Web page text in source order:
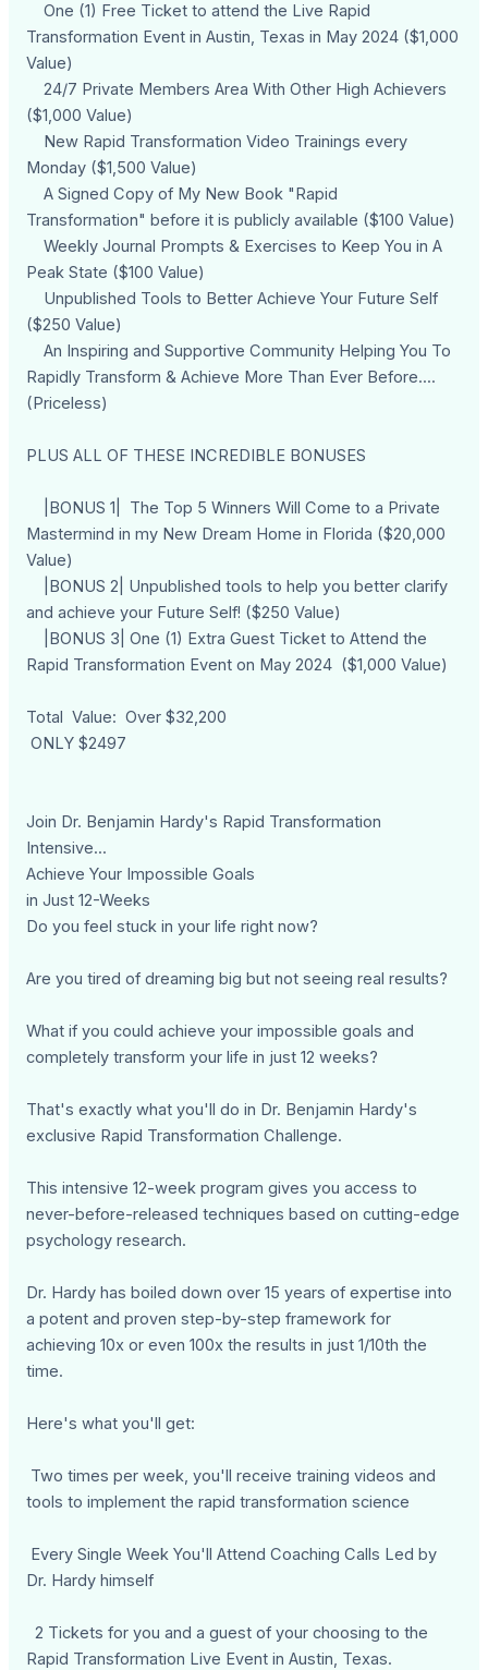
One (1) Free Ticket to attend the Live Rapid
Transformation Event in Austin, Texas in May 2024 ($1,000
Value)
24/7 Private Members Area With Other High Achievers
($1,000 Value)
New Rapid Transformation Video Trainings every
Monday ($1,500 Value)
A Signed Copy of My New Book "Rapid
Transformation" before it is publicly available ($100 Value)
Weekly Journal Prompts & Exercises to Keep You in A
Peak State ($100 Value)
Unpublished Tools to Better Achieve Your Future Self
($250 Value)
An Inspiring and Supportive Community Helping You To
Rapidly Transform & Achieve More Than Ever Before....
(Priceless)
PLUS ALL OF THESE INCREDIBLE BONUSES
|BONUS 1| The Top 5 Winners Will Come to a Private
Mastermind in my New Dream Home in Florida ($20,000
Value)
|BONUS 2| Unpublished tools to help you better clarify
and achieve your Future Self! ($250 Value)
|BONUS 3| One (1) Extra Guest Ticket to Attend the
Rapid Transformation Event on May 2024 ($1,000 Value)
Total Value: Over $32,200
ONLY $2497
Join Dr. Benjamin Hardy's Rapid Transformation
Intensive...
Achieve Your Impossible Goals
in Just 12-Weeks
Do you feel stuck in your life right now?
Are you tired of dreaming big but not seeing real results?
What if you could achieve your impossible goals and
completely transform your life in just 12 weeks?
That's exactly what you'll do in Dr. Benjamin Hardy's
exclusive Rapid Transformation Challenge.
This intensive 12-week program gives you access to
never-before-released techniques based on cutting-edge
psychology research.
Dr. Hardy has boiled down over 15 years of expertise into
a potent and proven step-by-step framework for
achieving 10x or even 100x the results in just 1/10th the
time.
Here's what you'll get:
Two times per week, you'll receive training videos and
tools to implement the rapid transformation science
Every Single Week You'll Attend Coaching Calls Led by
Dr. Hardy himself
2 Tickets for you and a guest of your choosing to the
Rapid Transformation Live Event in Austin, Texas.